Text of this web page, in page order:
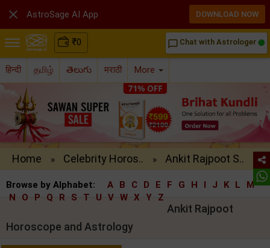
₹0 chat_bubble_outline Chat with Astrologer
हिन्दी தமிழ் తెలుగు मराठी More
Home » Celebrity Horos.. » Ankit Rajpoot S..
Browse by Alphabet: A B C D E F G H I J K L
M
N
O P Q R S T U V W X Y Z
Ankit Rajpoot
Horoscope and Astrology
 AstroSage AI App DOWNLOAD NOW